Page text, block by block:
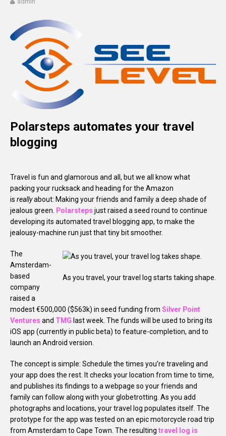
Polarsteps automates your travel
blogging
Travel is fun and glamorous and all, but we all know what
packing your rucksack and heading for the Amazon
is reallyabout: Making your friends and family a deep shade of
jealous green. Polarsteps just raised a seed round to continue
developing its automated travel blogging app, to make the
jealousy-machine run just that tiny bit smoother.
As you travel, your travel log starts taking shape.
The
Amsterdam-
based
company
raised a
modest €500,000 ($563k) in seed funding from Silver Point
Ventures and TMG last week. The funds will be used to bring its
iOS app (currently in public beta) to feature-completion, and to
launch an Android version.
The concept is simple: Schedule the times you’re traveling and
your app does the rest. It checks your location from time to time,
and publishes its findings to a webpage so your friends and
family can follow along with your globetrotting. As you add
photographs and locations, your travel log populates itself. The
prototype for the app was tested on an epic motorcycle road trip
from Amsterdam to Cape Town. The resulting travel log is